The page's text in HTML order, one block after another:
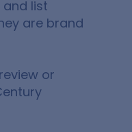
list
are brand
review or